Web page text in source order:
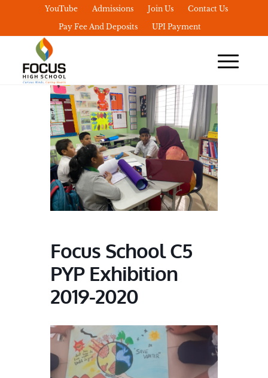
YouTube Admissions Join Us
Contact Us
Pay Fee And Deposits
UPI Payment
Focus School C5
PYP Exhibition
2019-2020